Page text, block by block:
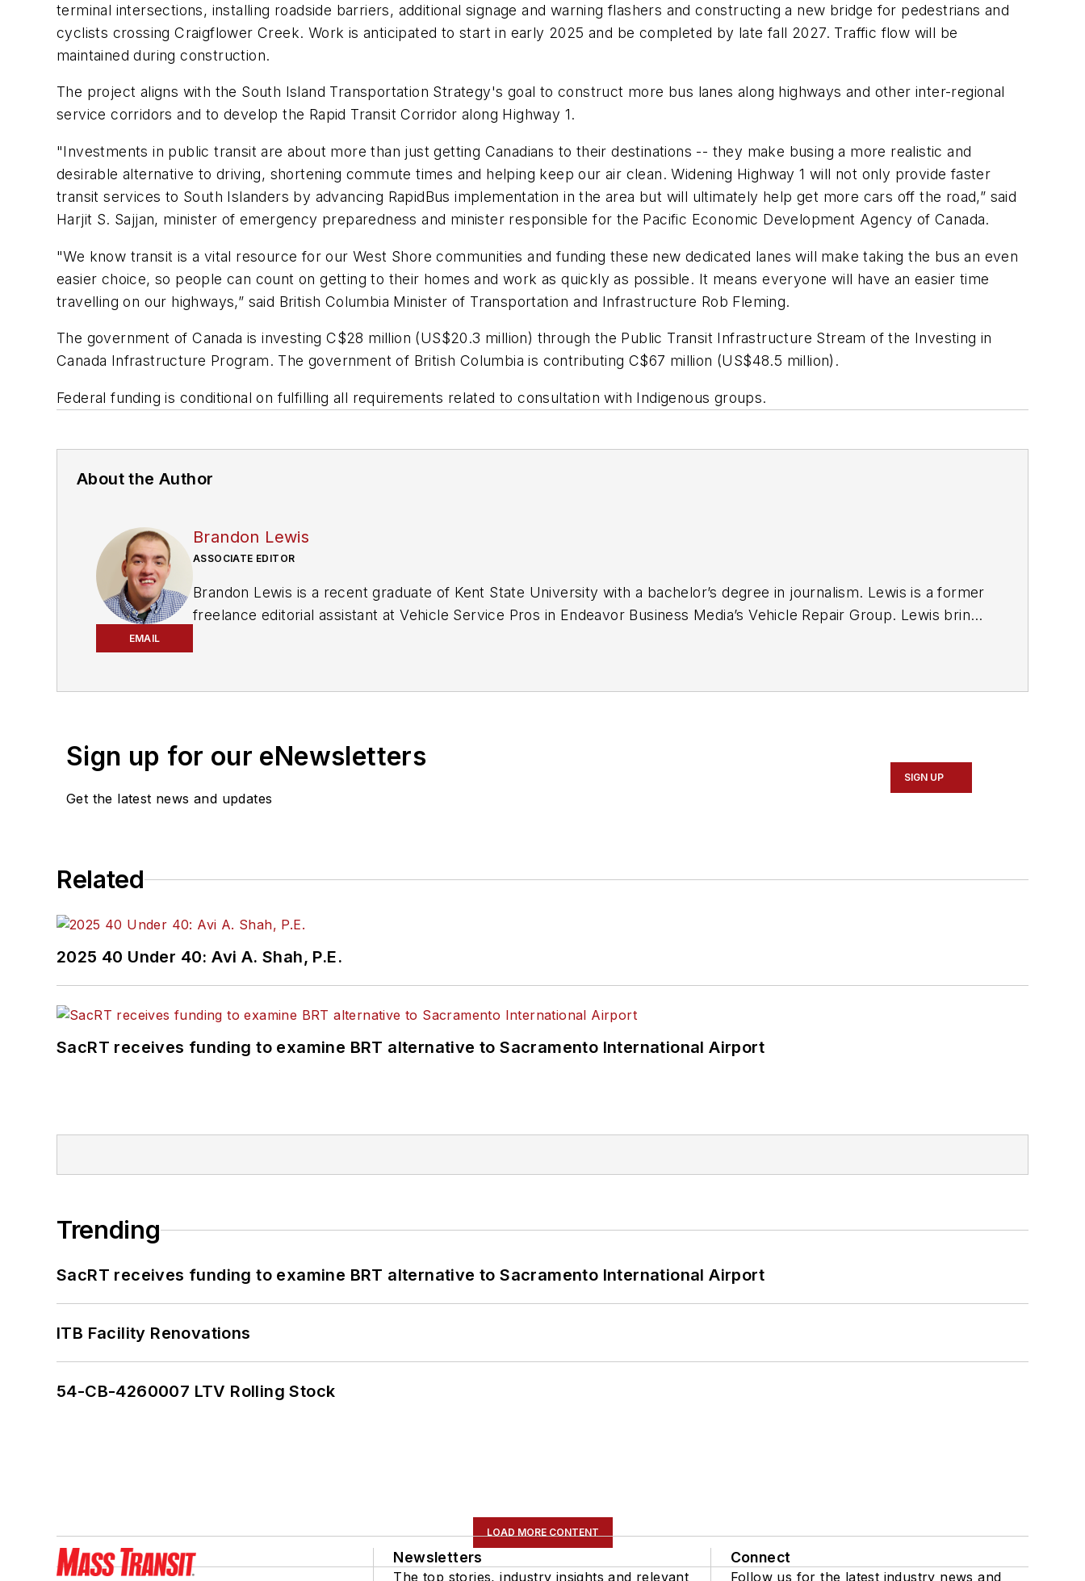
terminal intersections, installing roadside barriers, additional signage and warning flashers and constructing a new bridge for pedestrians and
cyclists crossing Craigflower Creek. Work is anticipated to start in early 2025 and be completed by late fall 2027. Traffic flow will be
maintained during construction.
The project aligns with the South Island Transportation Strategy's goal to construct more bus lanes along highways and other inter-regional
service corridors and to develop the Rapid Transit Corridor along Highway 1.
"Investments in public transit are about more than just getting Canadians to their destinations -- they make busing a more realistic and
desirable alternative to driving, shortening commute times and helping keep our air clean. Widening Highway 1 will not only provide faster
transit services to South Islanders by advancing RapidBus implementation in the area but will ultimately help get more cars off the road,” said
Harjit S. Sajjan, minister of emergency preparedness and minister responsible for the Pacific Economic Development Agency of Canada.
"We know transit is a vital resource for our West Shore communities and funding these new dedicated lanes will make taking the bus an even
easier choice, so people can count on getting to their homes and work as quickly as possible. It means everyone will have an easier time
travelling on our highways,” said British Columbia Minister of Transportation and Infrastructure Rob Fleming.
The government of Canada is investing C$28 million (US$20.3 million) through the Public Transit Infrastructure Stream of the Investing in
Canada Infrastructure Program. The government of British Columbia is contributing C$67 million (US$48.5 million).
Federal funding is conditional on fulfilling all requirements related to consultation with Indigenous groups.
About the Author
EMAIL
Brandon Lewis
ASSOCIATE EDITOR
Brandon Lewis is a recent graduate of Kent State University with a bachelor’s degree in journalism. Lewis is a former
freelance editorial assistant at Vehicle Service Pros in Endeavor Business Media’s Vehicle Repair Group. Lewis brings
Sign up for our eNewsletters
Get the latest news and updates
SIGN UP
Related
2025 40 Under 40: Avi A. Shah, P.E.
SacRT receives funding to examine BRT alternative to Sacramento International Airport
Trending
SacRT receives funding to examine BRT alternative to Sacramento International Airport
ITB Facility Renovations
54-CB-4260007 LTV Rolling Stock
LOAD MORE CONTENT
Newsletters
The top stories, industry insights and relevant
Connect
Follow us for the latest industry news and